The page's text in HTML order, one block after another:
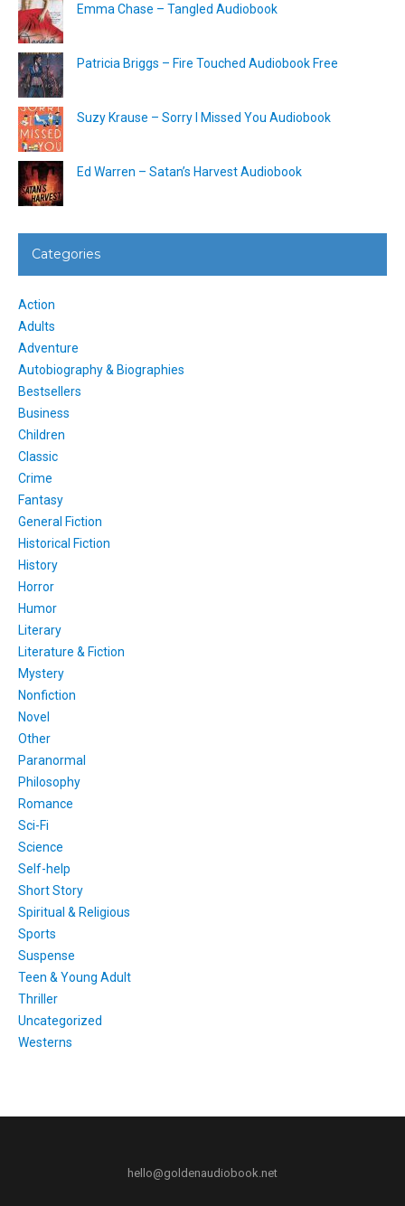
Emma Chase – Tangled Audiobook
Patricia Briggs – Fire Touched Audiobook Free
Suzy Krause – Sorry I Missed You Audiobook
Ed Warren – Satan’s Harvest Audiobook
Categories
Action
Adults
Adventure
Autobiography & Biographies
Bestsellers
Business
Children
Classic
Crime
Fantasy
General Fiction
Historical Fiction
History
Horror
Humor
Literary
Literature & Fiction
Mystery
Nonfiction
Novel
Other
Paranormal
Philosophy
Romance
Sci-Fi
Science
Self-help
Short Story
Spiritual & Religious
Sports
Suspense
Teen & Young Adult
Thriller
Uncategorized
Westerns
hello@goldenaudiobook.net